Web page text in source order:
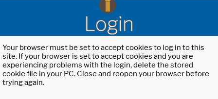
Login
Your browser must be set to accept cookies to log in to this
site. If your browser is set to accept cookies and you are
experiencing problems with the login, delete the stored
cookie file in your PC. Close and reopen your browser before
trying again.